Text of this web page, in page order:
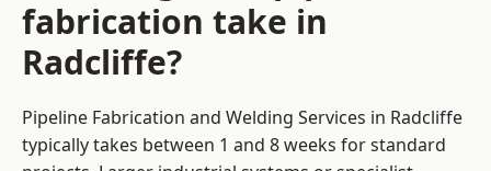
fabrication take in
Radcliffe?
Pipeline Fabrication and Welding Services in Radcliffe
typically takes between 1 and 8 weeks for standard